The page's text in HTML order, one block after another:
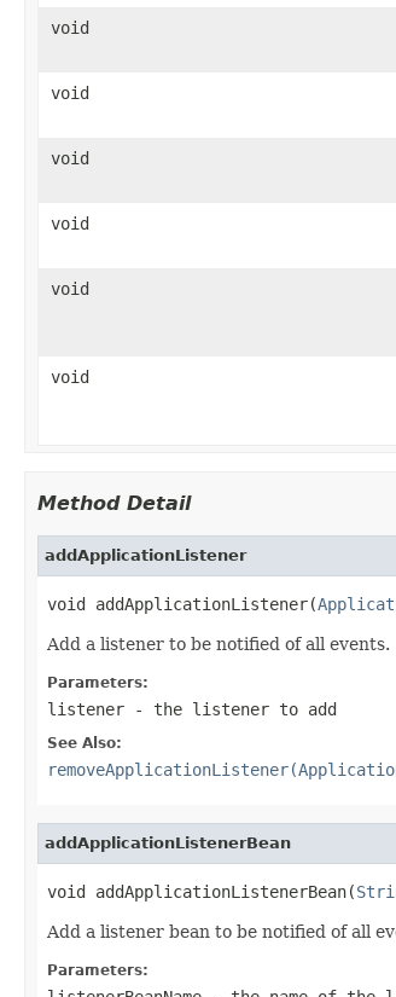
void
void
void
void
void
void
Method Detail
addApplicationListener
void addApplicationListener(
Add a listener to be notified of all events.
Parameters:
listener - the listener to add
See Also:
addApplicationListenerBean
void addApplicationListenerBean(
Add a listener bean to be notified of all
Parameters: